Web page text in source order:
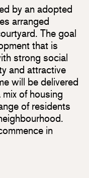
by an adopted
arranged
The goal
that is
strong social
and attractive
will be delivered
of housing
of residents
in